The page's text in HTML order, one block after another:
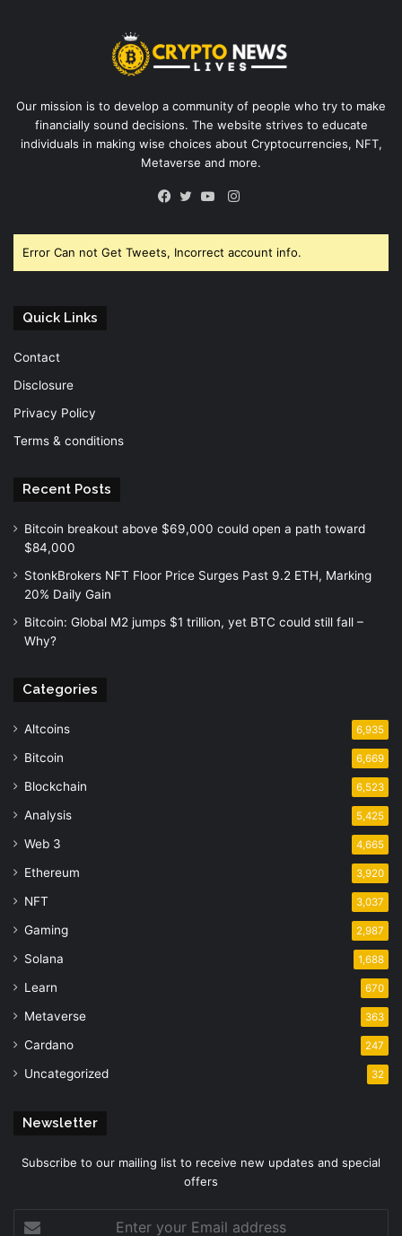
Our mission is to develop a community of people who try to make
financially sound decisions. The website strives to educate
individuals in making wise choices about Cryptocurrencies, NFT,
Metaverse and more.
Instagram
Error Can not Get Tweets, Incorrect account info.
Quick Links
Contact
Disclosure
Privacy Policy
Terms & conditions
Recent Posts
Bitcoin breakout above $69,000 could open a path toward
$84,000
StonkBrokers NFT Floor Price Surges Past 9.2 ETH, Marking
20% Daily Gain
Bitcoin: Global M2 jumps $1 trillion, yet BTC could still fall –
Why?
Categories
Altcoins 6,935
Bitcoin 6,669
Blockchain 6,523
Analysis 5,425
Web 3 4,665
Ethereum 3,920
NFT 3,037
Gaming 2,987
Solana 1,688
Learn 670
Metaverse 363
Cardano 247
Uncategorized 32
Newsletter
Subscribe to our mailing list to receive new updates and special
offers